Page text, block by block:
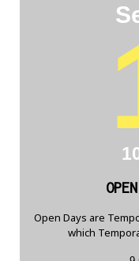
Open Days are
which